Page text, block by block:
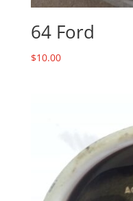
64 Ford
$10.00